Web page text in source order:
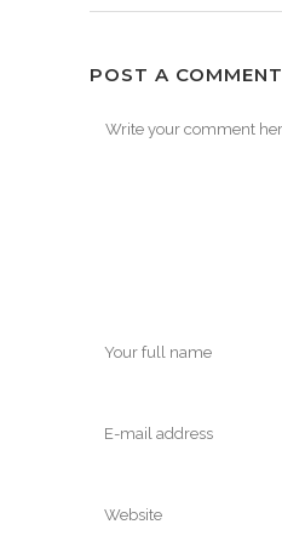
POST A COMMENT